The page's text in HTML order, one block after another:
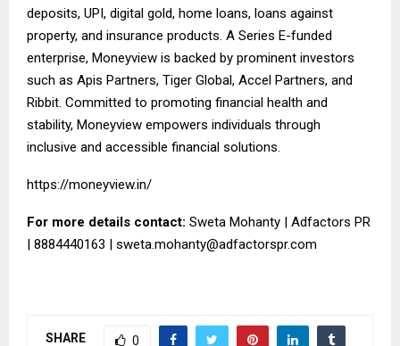
deposits, UPI, digital gold, home loans, loans against
property, and insurance products. A Series E-funded
enterprise, Moneyview is backed by prominent investors
such as Apis Partners, Tiger Global, Accel Partners, and
Ribbit. Committed to promoting financial health and
stability, Moneyview empowers individuals through
inclusive and accessible financial solutions.
https://moneyview.in/
For more details contact: Sweta Mohanty | Adfactors PR
| 8884440163 | sweta.mohanty@adfactorspr.com
SHARE 0